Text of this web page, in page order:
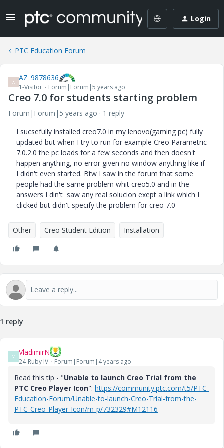
Login
PTC Education Forum
A AZ_9878636
1-Visitor Forum|Forum|5 years ago
Creo 7.0 for students starting problem
Forum|Forum|5 years ago
1 reply
I sucsefully installed creo7.0 in my lenovo(gaming pc) fully
updated but when I try to run for example Creo Parametric
7.0.2.0 the pc loads for a few seconds and then doesn't
happen anything, no error given no window anything like if
I didn't even started. Btw I saw in the forum that some
people had the same problem whit creo5.0 and in the
answers I din't saw any real solucion exept a link which I
clicked but didn't specify the problem for creo 7.0
Other Creo Student Edition Installation
1 reply
V VladimirN
24-Ruby IV Forum|Forum|4 years ago
Read this tip - "Unable to launch Creo Trial from the
PTC Creo Player Icon": https://community.ptc.com/t5/PTC-
Education-Forum/Unable-to-launch-Creo-Trial-from-the-
PTC-Creo-Player-Icon/m-p/732329#M12116